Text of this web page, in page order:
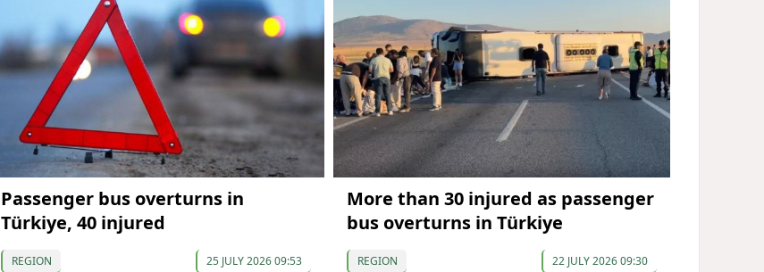
Passenger bus overturns in
Türkiye, 40 injured
REGION 25 JULY 2026 09:53
More than 30 injured as passenger
bus overturns in Türkiye
REGION 22 JULY 2026 09:30